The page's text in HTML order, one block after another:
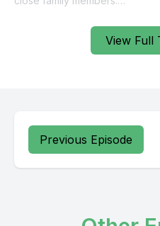
View Full
Previous Episode